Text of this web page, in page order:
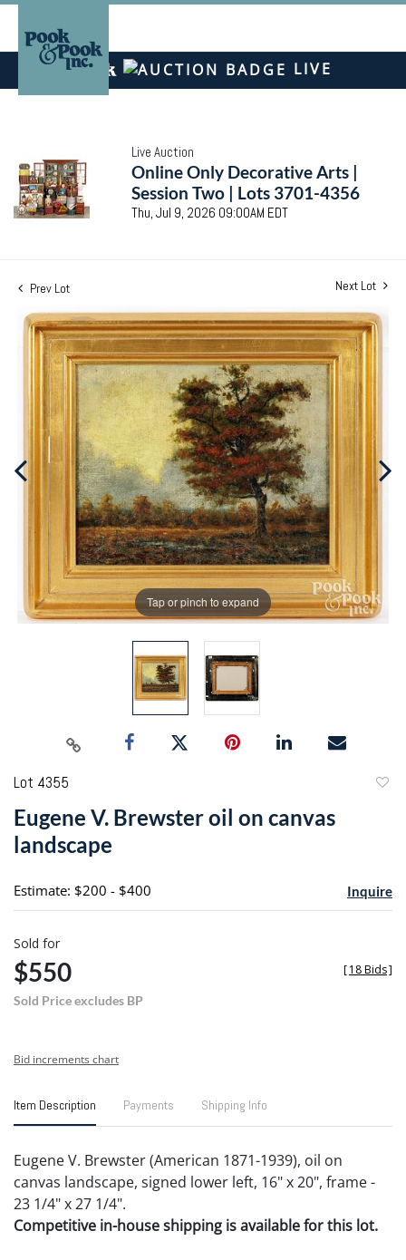
LIVE
Live Auction
Online Only Decorative Arts |
Session Two | Lots 3701-4356
Thu, Jul 9, 2026 09:00AM EDT
Prev Lot Next Lot
Tap or pinch to expand
Lot 4355
Eugene V. Brewster oil on canvas
landscape
Estimate: $200 - $400 Inquire
Sold for
$550
Sold Price excludes BP
[18 Bids]
Bid increments chart
Item Description Payments Shipping Info
Eugene V. Brewster (American 1871-1939), oil on
canvas landscape, signed lower left, 16" x 20", frame -
23 1/4" x 27 1/4".
Competitive in-house shipping is available for this lot.